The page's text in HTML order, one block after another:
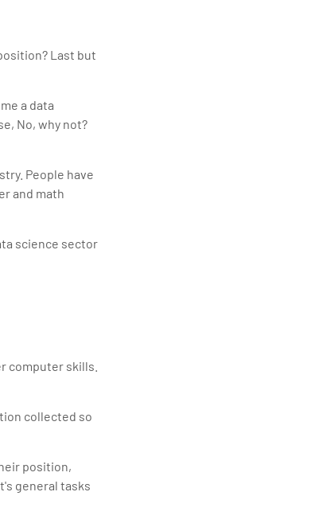
Last but
a data
No, why not?
People have
and math
science sector
computer skills.
collected so
position,
general tasks